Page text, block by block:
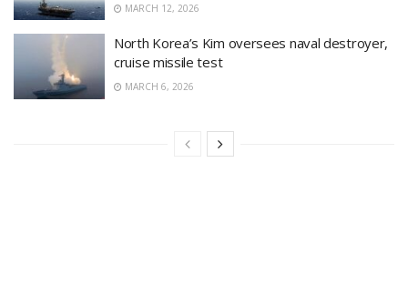
MARCH 12, 2026
North Korea’s Kim oversees naval destroyer,
cruise missile test
MARCH 6, 2026